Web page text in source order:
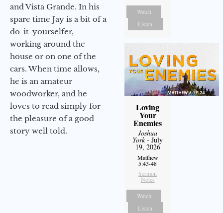
and Vista Grande. In his
spare time Jay is a bit of a
do-it-yourselfer,
working around the
house or on one of the
cars. When time allows,
he is an amateur
woodworker, and he
loves to read simply for
the pleasure of a good
story well told.
Watch
Listen
Loving
Your
Enemies
Joshua
York- July
19, 2026
Matthew
5:43-48
Sermon
Notes
Watch
Listen